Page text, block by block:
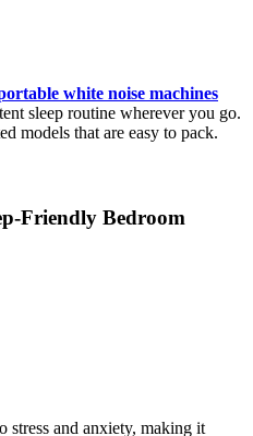
white noise machines
sleep routine wherever you go.
models that are easy to pack.
Friendly Bedroom
stress and anxiety, making it